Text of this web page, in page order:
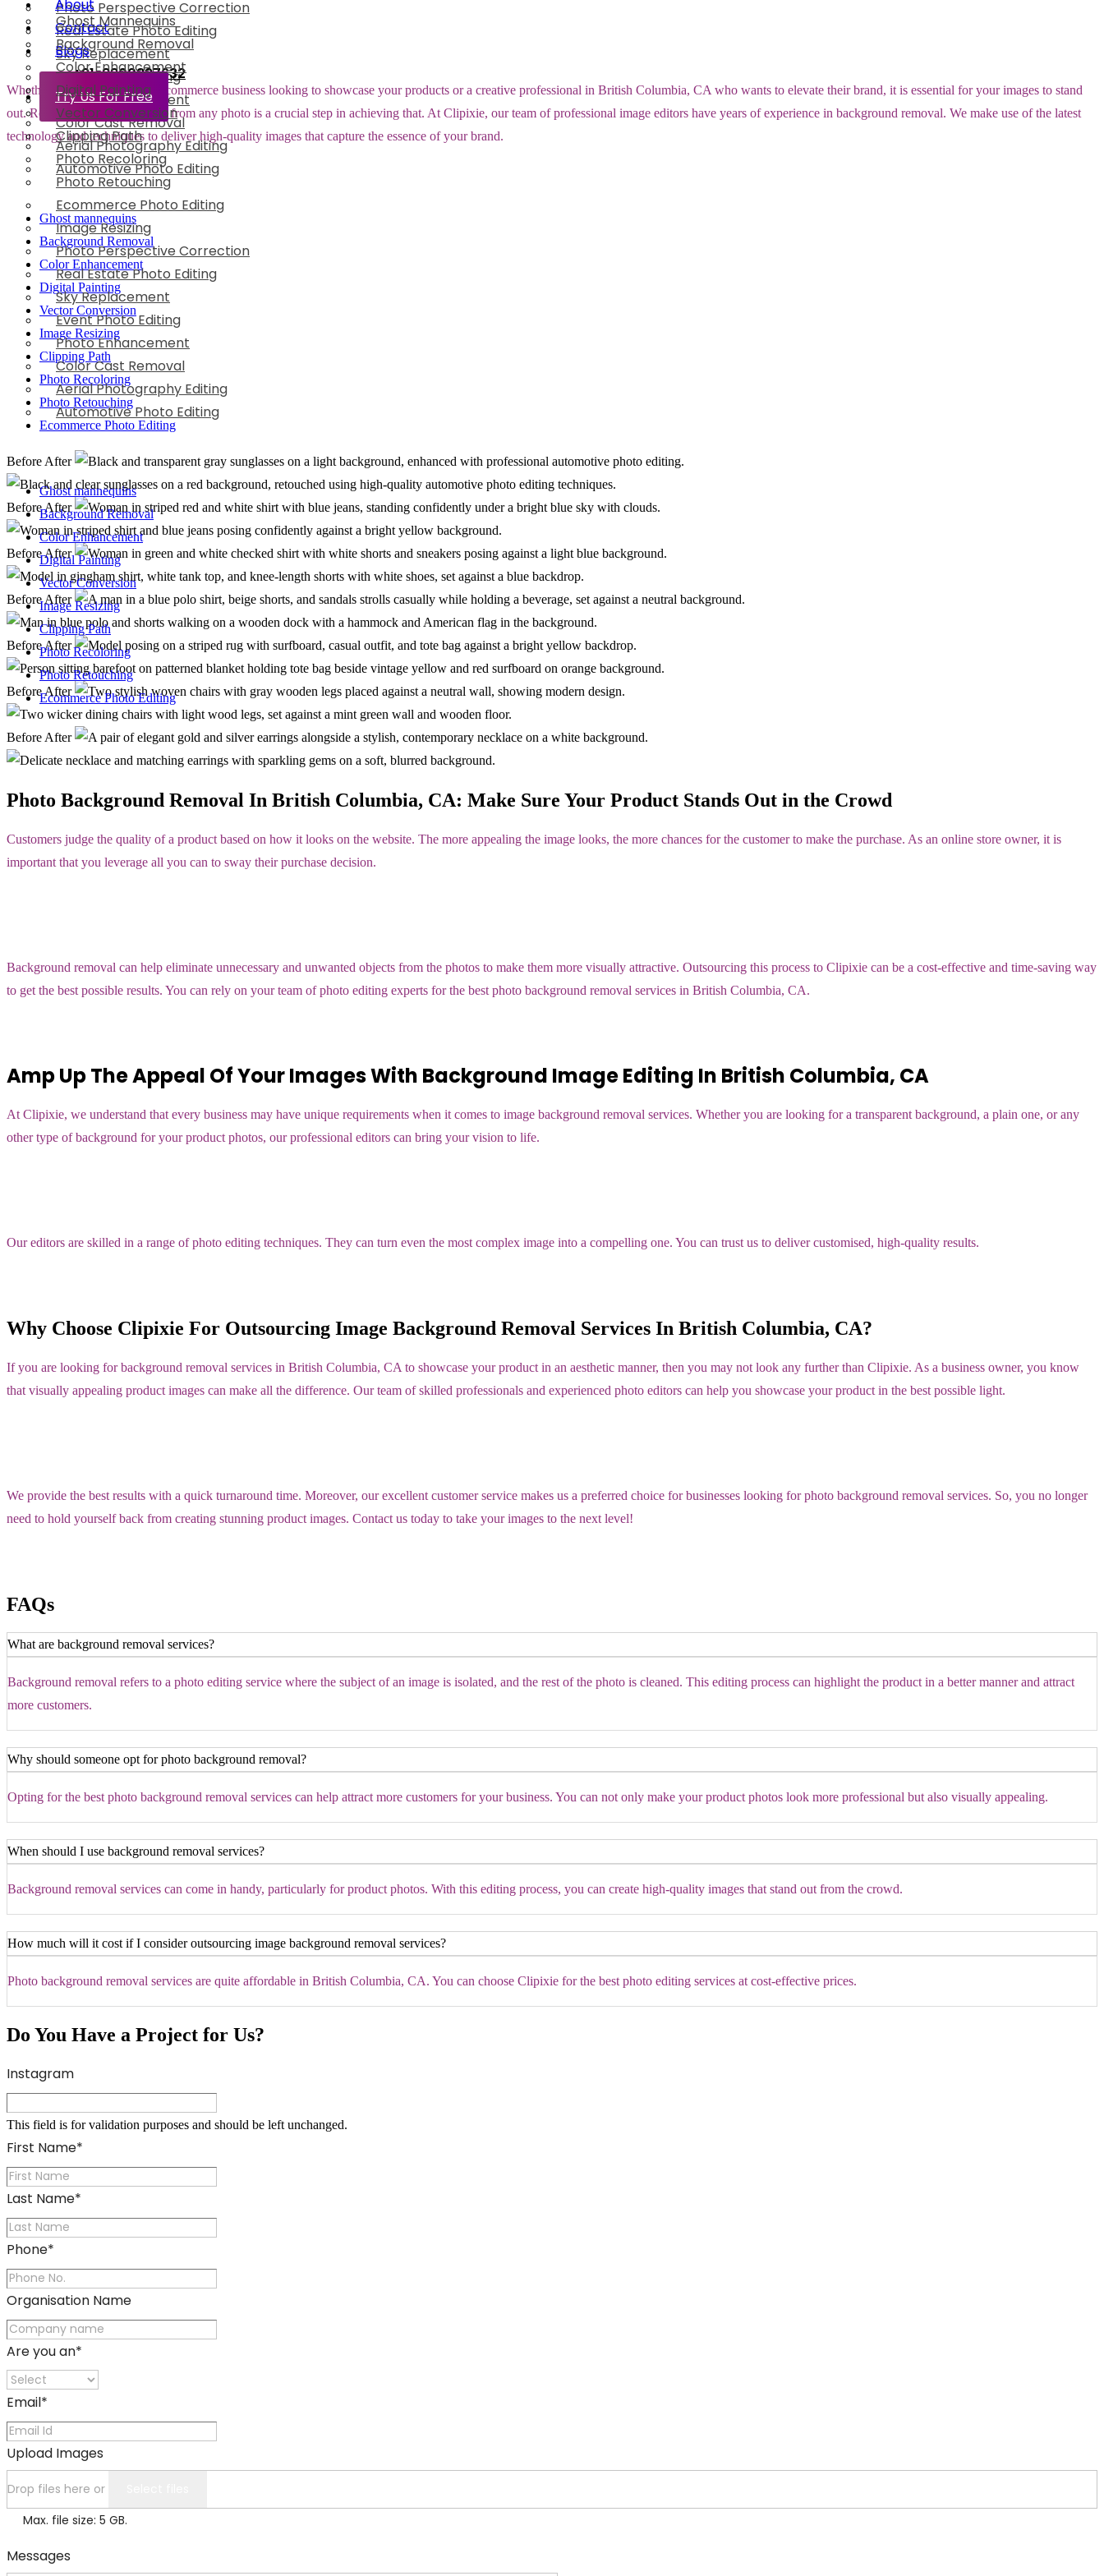
Photo Perspective Correction
Real Estate Photo Editing
Sky Replacement
Event Photo Editing
Photo Enhancement
Color Cast Removal
Aerial Photography Editing
Automotive Photo Editing
Ghost Mannequins
Background Removal
Color Enhancement
Digital Painting
Vector Conversion
Clipping Path
Photo Recoloring
Photo Retouching
Ecommerce Photo Editing
Image Resizing
Photo Perspective Correction
Real Estate Photo Editing
Sky Replacement
Event Photo Editing
Photo Enhancement
Color Cast Removal
Aerial Photography Editing
Automotive Photo Editing
About
Contact
Blogs
+91-8800897632
Try Us For Free
Whether you are running an e-commerce business looking to showcase your products or a creative professional in British Columbia, CA who wants to elevate their brand, it is essential for your images to stand
out. Removing the background from any photo is a crucial step in achieving that. At Clipixie, our team of professional image editors have years of experience in background removal. We make use of the latest
technology and techniques to deliver high-quality images that capture the essence of your brand.
Ghost mannequins
Background Removal
Color Enhancement
Digital Painting
Vector Conversion
Image Resizing
Clipping Path
Photo Recoloring
Photo Retouching
Ecommerce Photo Editing
Ghost mannequins
Background Removal
Color Enhancement
Digital Painting
Vector Conversion
Image Resizing
Clipping Path
Photo Recoloring
Photo Retouching
Ecommerce Photo Editing
Before After
BeforeAfter
BeforeAfter
Before After
BeforeAfter
BeforeAfter
Before After
Photo Background Removal In British Columbia, CA: Make Sure Your Product Stands Out in the Crowd
Customers judge the quality of a product based on how it looks on the website. The more appealing the image looks, the more chances for the customer to make the purchase. As an online store owner, it is
important that you leverage all you can to sway their purchase decision.
Background removal can help eliminate unnecessary and unwanted objects from the photos to make them more visually attractive. Outsourcing this process to Clipixie can be a cost-effective and time-saving way
to get the best possible results. You can rely on your team of photo editing experts for the best photo background removal services in British Columbia, CA.
Amp Up The Appeal Of Your Images With Background Image Editing In British Columbia, CA
At Clipixie, we understand that every business may have unique requirements when it comes to image background removal services. Whether you are looking for a transparent background, a plain one, or any
other type of background for your product photos, our professional editors can bring your vision to life.
Our editors are skilled in a range of photo editing techniques. They can turn even the most complex image into a compelling one. You can trust us to deliver customised, high-quality results.
Why Choose Clipixie For Outsourcing Image Background Removal Services In British Columbia, CA?
If you are looking for background removal services in British Columbia, CA to showcase your product in an aesthetic manner, then you may not look any further than Clipixie. As a business owner, you know
that visually appealing product images can make all the difference. Our team of skilled professionals and experienced photo editors can help you showcase your product in the best possible light.
We provide the best results with a quick turnaround time. Moreover, our excellent customer service makes us a preferred choice for businesses looking for photo background removal services. So, you no longer
need to hold yourself back from creating stunning product images. Contact us today to take your images to the next level!
FAQs
What are background removal services?
Background removal refers to a photo editing service where the subject of an image is isolated, and the rest of the photo is cleaned. This editing process can highlight the product in a better manner and attract
more customers.
Why should someone opt for photo background removal?
Opting for the best photo background removal services can help attract more customers for your business. You can not only make your product photos look more professional but also visually appealing.
When should I use background removal services?
Background removal services can come in handy, particularly for product photos. With this editing process, you can create high-quality images that stand out from the crowd.
How much will it cost if I consider outsourcing image background removal services?
Photo background removal services are quite affordable in British Columbia, CA. You can choose Clipixie for the best photo editing services at cost-effective prices.
Do You Have a Project for Us?
Instagram
This field is for validation purposes and should be left unchanged.
First Name*
Last Name*
Phone*
Organisation Name
Are you an*
Email*
Upload Images
Drop files here or
Max. file size: 5 GB.
Messages